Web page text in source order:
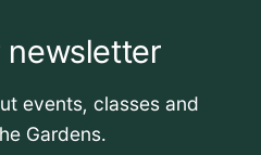
newsletter
events, classes and
Gardens.